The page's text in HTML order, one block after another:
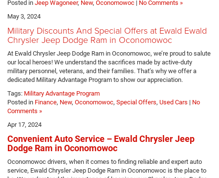
Posted in Jeep Wagoneer, New, Oconomowoc | No Comments »
May 3, 2024
Military Discounts And Special Offers at Ewald Ewald
Chrysler Jeep Dodge Ram in Oconomowoc
At Ewald Chrysler Jeep Dodge Ram in Oconomowoc, we’re proud to salute
our local heroes! We understand the sacrifices made by active-duty
military personnel, veterans, and their families. That’s why we offer a
dedicated Military Advantage Program to show our appreciation.
Tags: Military Advantage Program
Posted in Finance, New, Oconomowoc, Special Offers, Used Cars | No
Comments »
Apr 17, 2024
Convenient Auto Service – Ewald Chrysler Jeep
Dodge Ram in Oconomowoc
Oconomowoc drivers, when it comes to finding reliable and expert auto
service, Ewald Chrysler Jeep Dodge Ram in Oconomowoc is the place to